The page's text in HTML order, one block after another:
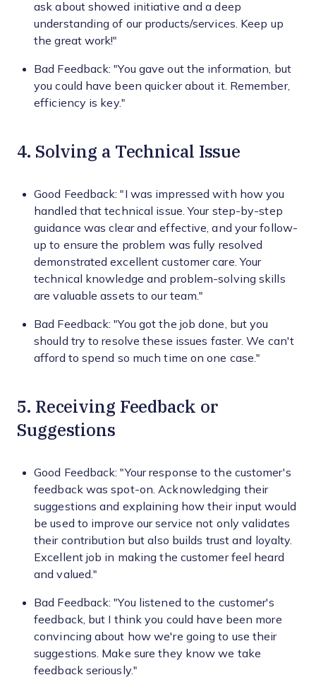
ask about showed initiative and a deep
understanding of our products/services. Keep up
the great work!"
Bad Feedback: "You gave out the information, but
you could have been quicker about it. Remember,
efficiency is key."
4. Solving a Technical Issue
Good Feedback: "I was impressed with how you
handled that technical issue. Your step-by-step
guidance was clear and effective, and your follow-
up to ensure the problem was fully resolved
demonstrated excellent customer care. Your
technical knowledge and problem-solving skills
are valuable assets to our team."
Bad Feedback: "You got the job done, but you
should try to resolve these issues faster. We can't
afford to spend so much time on one case."
5. Receiving Feedback or
Suggestions
Good Feedback: "Your response to the customer's
feedback was spot-on. Acknowledging their
suggestions and explaining how their input would
be used to improve our service not only validates
their contribution but also builds trust and loyalty.
Excellent job in making the customer feel heard
and valued."
Bad Feedback: "You listened to the customer's
feedback, but I think you could have been more
convincing about how we're going to use their
suggestions. Make sure they know we take
feedback seriously."